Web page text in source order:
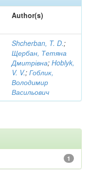
Author(s)
Shcherban, T. D.;
Щербан, Тетяна
Дмитрівна; Hoblyk,
V. V.; Гоблик,
Володимир
Васильович
1